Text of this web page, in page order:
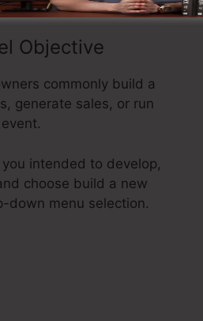
Objective
commonly build a
generate sales, or run
intended to develop,
choose build a new
down menu selection.